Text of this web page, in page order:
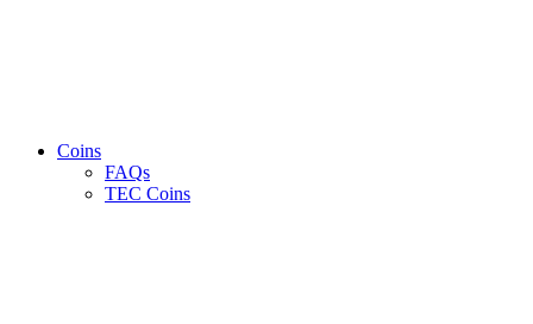
Coins
FAQs
TEC Coins